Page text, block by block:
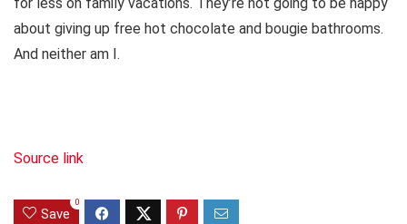
about giving up free hot chocolate and bougie bathrooms.
And neither am I.
Source link
Save
0